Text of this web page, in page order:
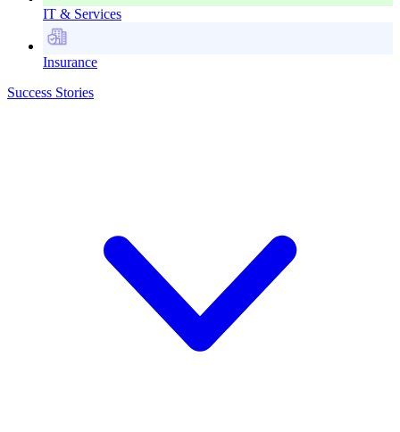
IT & Services
Insurance
Success Stories